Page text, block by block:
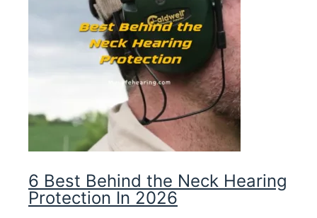
6 Best Behind the Neck Hearing
Protection In 2026